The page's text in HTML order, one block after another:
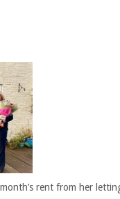
rent from her